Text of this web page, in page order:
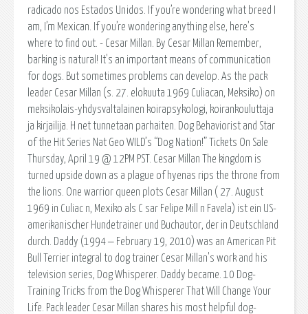
radicado nos Estados Unidos. If you’re wondering what breed I
am, I’m Mexican. If you’re wondering anything else, here’s
where to find out. - Cesar Millan. By Cesar Millan Remember,
barking is natural! It's an important means of communication
for dogs. But sometimes problems can develop. As the pack
leader Cesar Millan (s. 27. elokuuta 1969 Culiacan, Meksiko) on
meksikolais-yhdysvaltalainen koirapsykologi, koirankouluttaja
ja kirjailija. H net tunnetaan parhaiten. Dog Behaviorist and Star
of the Hit Series Nat Geo WILD’s “Dog Nation!” Tickets On Sale
Thursday, April 19 @ 12PM PST. Cesar Millan The kingdom is
turned upside down as a plague of hyenas rips the throne from
the lions. One warrior queen plots Cesar Millan ( 27. August
1969 in Culiac n, Mexiko als C sar Felipe Mill n Favela) ist ein US-
amerikanischer Hundetrainer und Buchautor, der in Deutschland
durch. Daddy (1994 ‒ February 19, 2010) was an American Pit
Bull Terrier integral to dog trainer Cesar Millan's work and his
television series, Dog Whisperer. Daddy became. 10 Dog-
Training Tricks from the Dog Whisperer That Will Change Your
Life. Pack leader Cesar Millan shares his most helpful dog-